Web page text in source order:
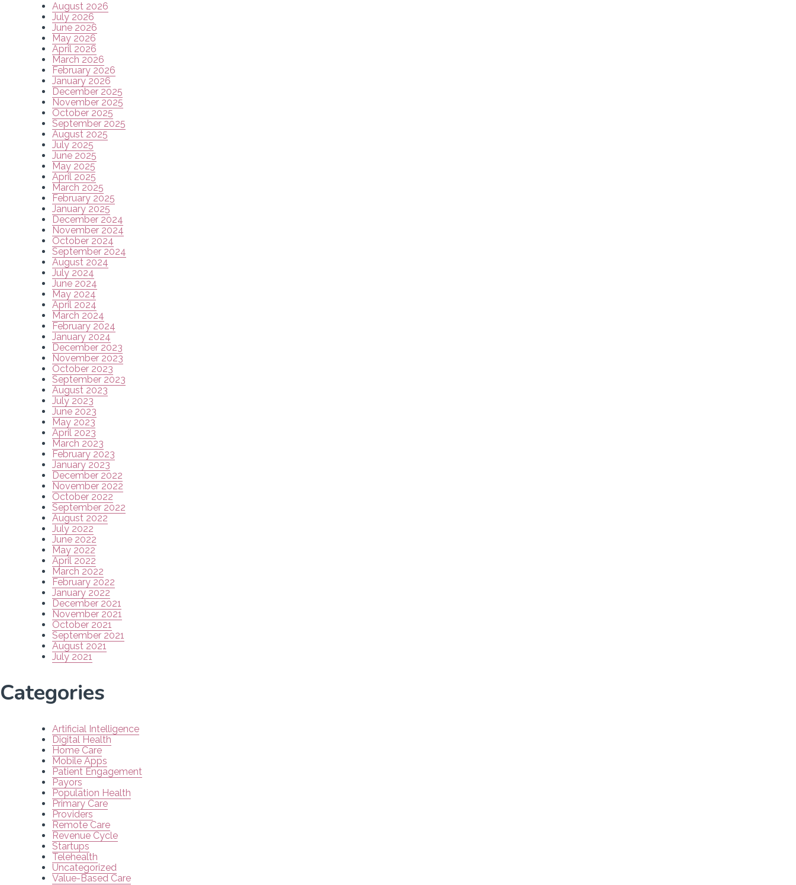
August 2026
July 2026
June 2026
May 2026
April 2026
March 2026
February 2026
January 2026
December 2025
November 2025
October 2025
September 2025
August 2025
July 2025
June 2025
May 2025
April 2025
March 2025
February 2025
January 2025
December 2024
November 2024
October 2024
September 2024
August 2024
July 2024
June 2024
May 2024
April 2024
March 2024
February 2024
January 2024
December 2023
November 2023
October 2023
September 2023
August 2023
July 2023
June 2023
May 2023
April 2023
March 2023
February 2023
January 2023
December 2022
November 2022
October 2022
September 2022
August 2022
July 2022
June 2022
May 2022
April 2022
March 2022
February 2022
January 2022
December 2021
November 2021
October 2021
September 2021
August 2021
July 2021
Categories
Artificial Intelligence
Digital Health
Home Care
Mobile Apps
Patient Engagement
Payors
Population Health
Primary Care
Providers
Remote Care
Revenue Cycle
Startups
Telehealth
Uncategorized
Value-Based Care